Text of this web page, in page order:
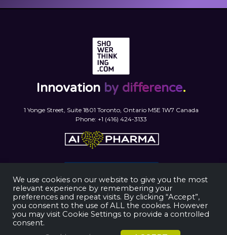
Innovation by difference.
1 Yonge Street, Suite 1801 Toronto, Ontario M5E 1W7 Canada
Phone: +1 (416) 424-3133
ShowerThinking © 2025. All rights reserved.
We use cookies on our website to give you the most
relevant experience by remembering your
preferences and repeat visits. By clicking “Accept”,
you consent to the use of ALL the cookies. However
you may visit Cookie Settings to provide a controlled
consent.